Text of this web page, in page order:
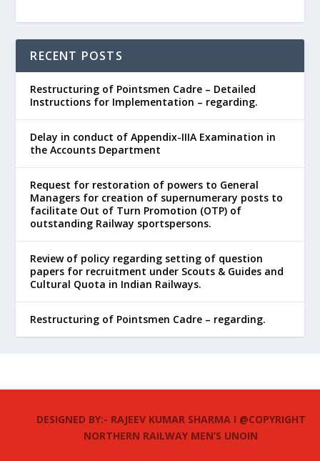
RECENT POSTS
Restructuring of Pointsmen Cadre – Detailed
Instructions for Implementation – regarding.
Delay in conduct of Appendix-IIIA Examination in
the Accounts Department
Request for restoration of powers to General
Managers for creation of supernumerary posts to
facilitate Out of Turn Promotion (OTP) of
outstanding Railway sportspersons.
Review of policy regarding setting of question
papers for recruitment under Scouts & Guides and
Cultural Quota in Indian Railways.
Restructuring of Pointsmen Cadre – regarding.
DESIGNED BY:- RAJEEV KUMAR SHARMA I @COPYRIGHT
NORTHERN RAILWAY MEN’S UNOIN